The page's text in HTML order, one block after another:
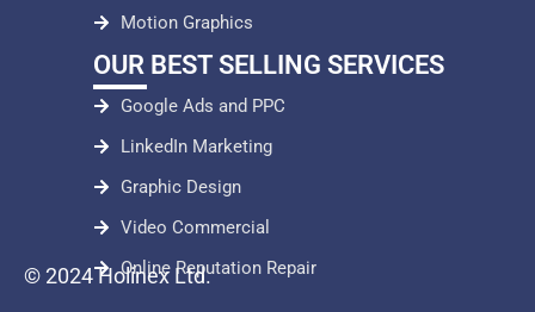
Motion Graphics
OUR BEST SELLING SERVICES
Google Ads and PPC
LinkedIn Marketing
Graphic Design
Video Commercial
Online Reputation Repair
© 2024 Holinex Ltd.